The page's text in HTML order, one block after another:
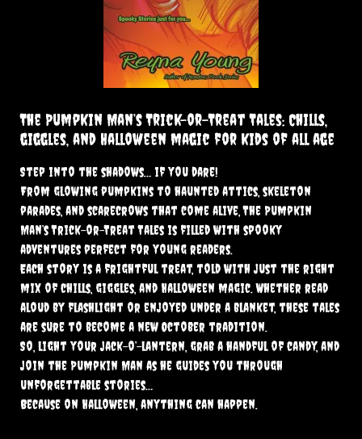
The Pumpkin Man’s Trick-or-Treat Tales: Chills,
giggles, and Halloween magic for kids of all age
Step into the shadows… if you dare!
From glowing pumpkins to haunted attics, skeleton
parades, and scarecrows that come alive, The Pumpkin
Man’s Trick-or-Treat Tales is filled with spooky
adventures perfect for young readers.
Each story is a frightful treat, told with just the right
mix of chills, giggles, and Halloween magic. Whether read
aloud by flashlight or enjoyed under a blanket, these tales
are sure to become a new October tradition.
So, light your jack-o’-lantern, grab a handful of candy, and
join the Pumpkin Man as he guides you through
unforgettable stories…
Because on Halloween, anything can happen.